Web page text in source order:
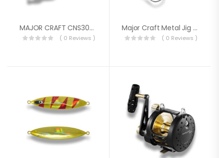
MAJOR CRAFT CNS3000HG REEL
( 0 Reviews )
Major Craft Metal Jig Jig Paravertical Long Throw JPV-LS400 400g
( 0 Reviews )